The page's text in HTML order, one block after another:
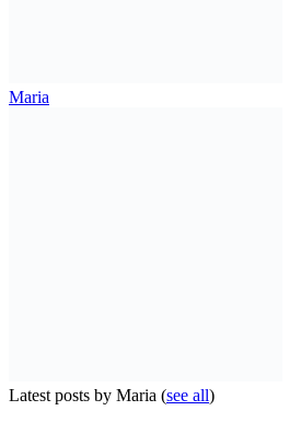
Maria
Latest posts by Maria (see all)